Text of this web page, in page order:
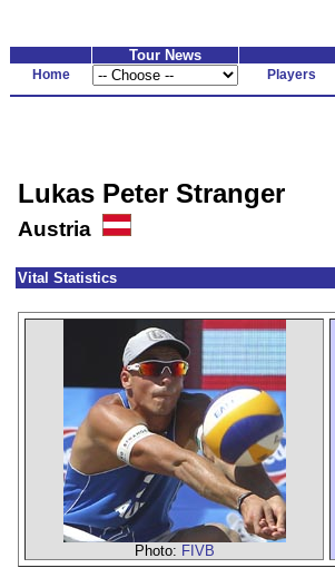
Tour News
Home Players
Lukas Peter Stranger
Austria
Vital Statistics
Photo: FIVB